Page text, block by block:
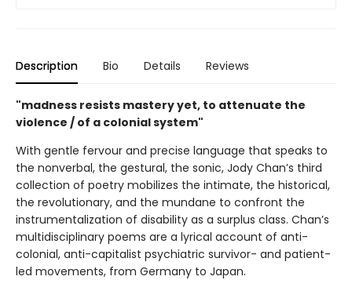
Description Bio Details Reviews
"madness resists mastery yet, to attenuate the
violence / of a colonial system"
With gentle fervour and precise language that speaks to
the nonverbal, the gestural, the sonic, Jody Chan’s third
collection of poetry mobilizes the intimate, the historical,
the revolutionary, and the mundane to confront the
instrumentalization of disability as a surplus class. Chan’s
multidisciplinary poems are a lyrical account of anti-
colonial, anti-capitalist psychiatric survivor- and patient-
led movements, from Germany to Japan.